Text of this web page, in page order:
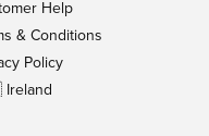
Help
& Conditions
Policy